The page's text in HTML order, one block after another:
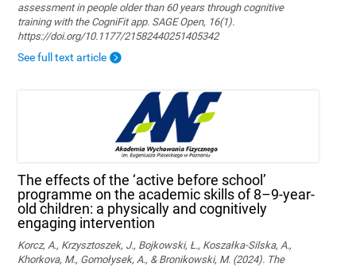
assessment in people older than 60 years through cognitive
training with the CogniFit app. SAGE Open, 16(1).
https://doi.org/10.1177/21582440251405342
See full text article
The effects of the ‘active before school’
programme on the academic skills of 8–9-year-
old children: a physically and cognitively
engaging intervention
Korcz, A., Krzysztoszek, J., Bojkowski, Ł., Koszałka-Silska, A.,
Khorkova, M., Gomołysek, A., & Bronikowski, M. (2024). The